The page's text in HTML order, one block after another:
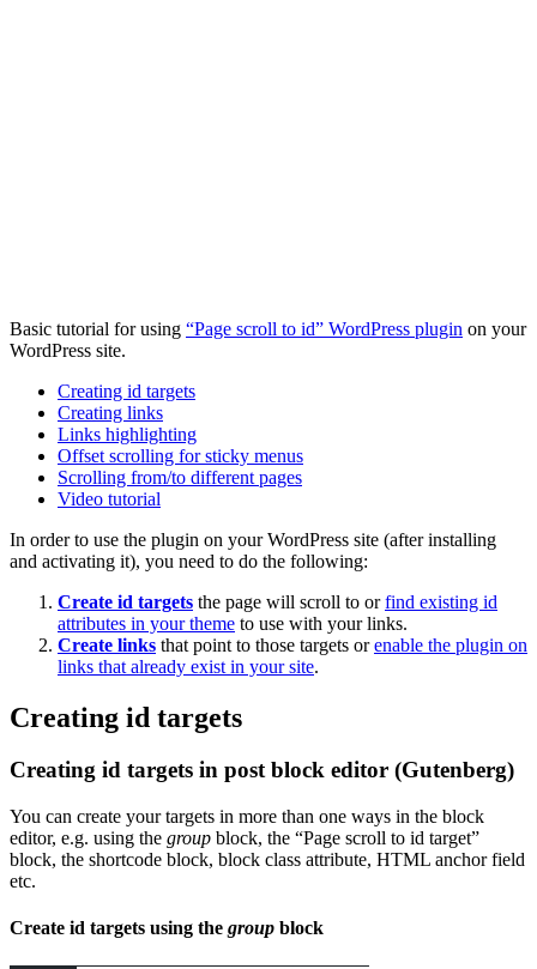
Basic tutorial for using “Page scroll to id” WordPress plugin on your
WordPress site.
Creating id targets
Creating links
Links highlighting
Offset scrolling for sticky menus
Scrolling from/to different pages
Video tutorial
In order to use the plugin on your WordPress site (after installing
and activating it), you need to do the following:
Create id targets the page will scroll to orfind existing id
attributes in your theme to use with your links.
Create links that point to those targets orenable the plugin on
links that already exist in your site.
Creating id targets
Creating id targets in post block editor (Gutenberg)
You can create your targets in more than one ways in the block
editor, e.g. using the group block, the “Page scroll to id target”
block, the shortcode block, block class attribute, HTML anchor field
etc.
Create id targets using the group block